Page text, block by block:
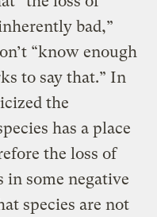
bad,”
“know enough
to say that.” In
the
has a place
the loss of
in some negative
species are not